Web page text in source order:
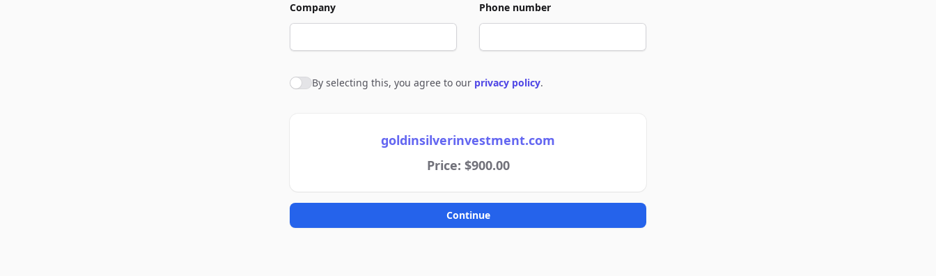
Company Phone number
Agree to policies
By selecting this, you agree to our privacy policy.
goldinsilverinvestment.com
Price: $900.00
Continue